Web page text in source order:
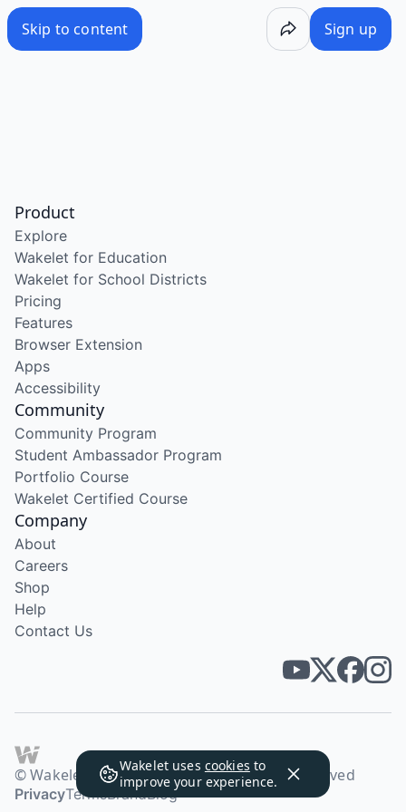
Skip to content Sign up
Wakelet uses cookies to
improve your experience.
Product
Explore
Wakelet for Education
Wakelet for School Districts
Pricing
Features
Browser Extension
Apps
Accessibility
Community
Community Program
Student Ambassador Program
Portfolio Course
Wakelet Certified Course
Company
About
Careers
Shop
Help
Contact Us
© Wakelet Technologies 2026. All rights reserved
PrivacyTermsBrandBlog